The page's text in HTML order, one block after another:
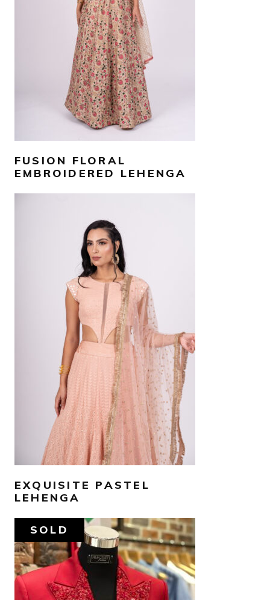
SELECT OPTIONS
FUSION FLORAL
EMBROIDERED LEHENGA
AED4,000
SELECT OPTIONS
EXQUISITE PASTEL
LEHENGA
SOLD